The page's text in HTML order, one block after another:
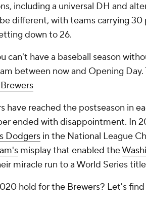
including a universal DH and
different, with teams carrying
down to 26.
can't have a baseball season
between now and Opening
have reached the postseason in
ended with disappointment. In
Dodgers in the National League
misplay that enabled the
miracle run to a World Series
hold for the Brewers? Let's